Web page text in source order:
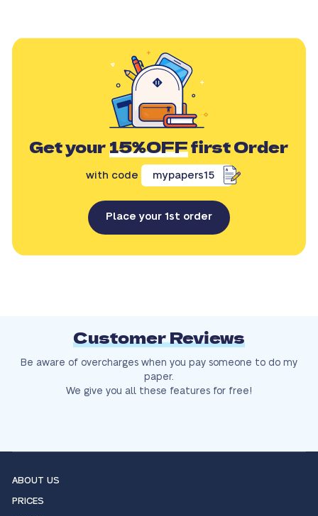
Get your15%OFFfirst Order
with code mypapers15
Place your 1st order
Customer Reviews
Be aware of overcharges when you pay someone to do my
paper.
We give you all these features for free!
ABOUT US
PRICES